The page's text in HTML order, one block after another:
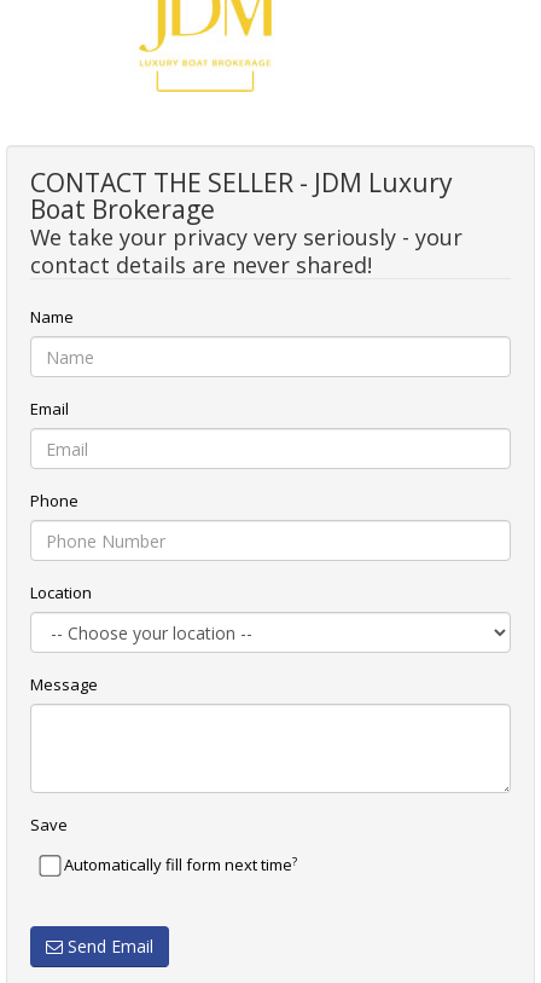
CONTACT THE SELLER - JDM Luxury
Boat Brokerage
We take your privacy very seriously - your
contact details are never shared!
Name
Email
Phone
Location
Message
Save
Automatically fill form next time?
Send Email